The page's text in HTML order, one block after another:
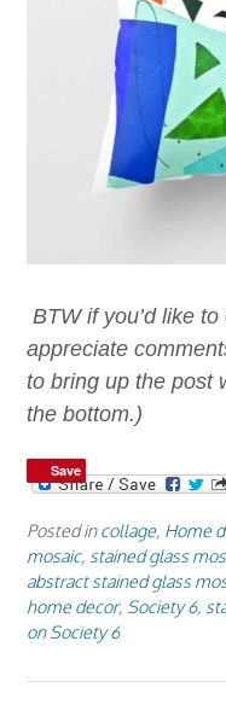
BTW if you’d like
appreciate
to bring up the post
the bottom.)
Save
Save
Posted incollage, Home
mosaic, stained glass
abstract stained glass
home decor, Society 6,
on Society 6